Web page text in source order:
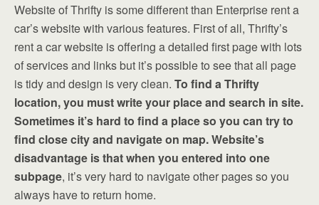
Website of Thrifty is some different than Enterprise rent a
car’s website with various features. First of all, Thrifty’s
rent a car website is offering a detailed first page with lots
of services and links but it’s possible to see that all page
is tidy and design is very clean. To find a Thrifty
location, you must write your place and search in site.
Sometimes it’s hard to find a place so you can try to
find close city and navigate on map. Website’s
disadvantage is that when you entered into one
subpage, it’s very hard to navigate other pages so you
always have to return home.